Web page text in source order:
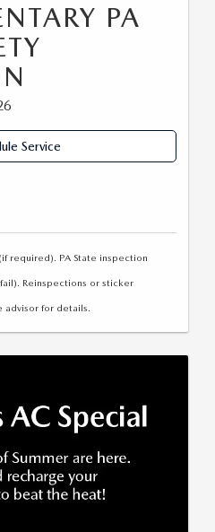
PA
Service
required). PA State inspection
Reinspections or sticker
advisor for details.